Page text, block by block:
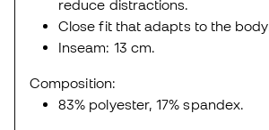
reduce distractions.
Close fit that adapts to the body.
Inseam: 13 cm.
Composition:
83% polyester, 17% spandex.